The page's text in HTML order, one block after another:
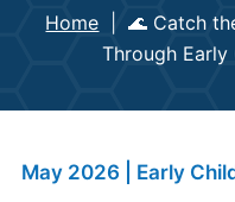
Home
🌊 Catch
Through
May 2026 | Early